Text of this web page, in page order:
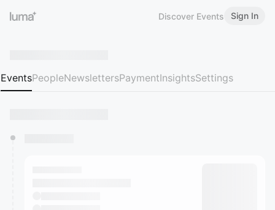
Discover Events Sign In
EventsPeopleNewslettersPaymentInsightsSettings